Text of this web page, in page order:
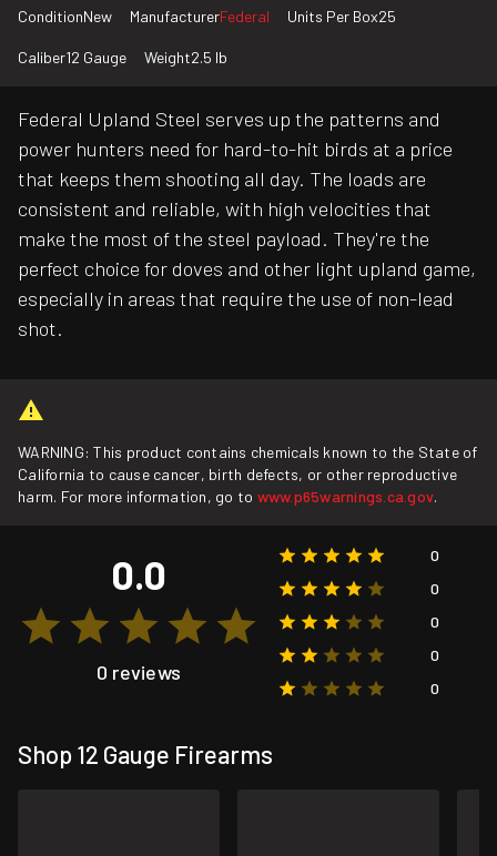
ConditionNew ManufacturerFederal Units Per Box25
Caliber12 Gauge Weight2.5 lb
Federal Upland Steel serves up the patterns and
power hunters need for hard-to-hit birds at a price
that keeps them shooting all day. The loads are
consistent and reliable, with high velocities that
make the most of the steel payload. They're the
perfect choice for doves and other light upland game,
especially in areas that require the use of non-lead
shot.
WARNING: This product contains chemicals known to the State of
California to cause cancer, birth defects, or other reproductive
harm. For more information, go to www.p65warnings.ca.gov.
0.0
0 reviews
0
0
0
0
0
Shop 12 Gauge Firearms